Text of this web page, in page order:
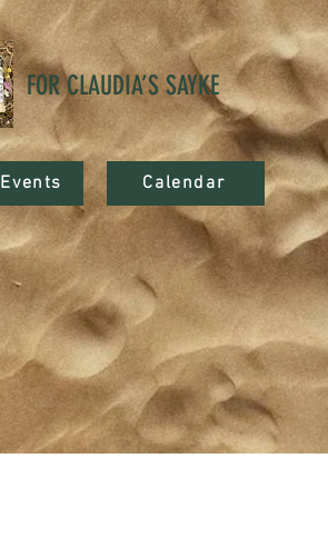
FOR CLAUDIA’S SAYKE
Events Calendar